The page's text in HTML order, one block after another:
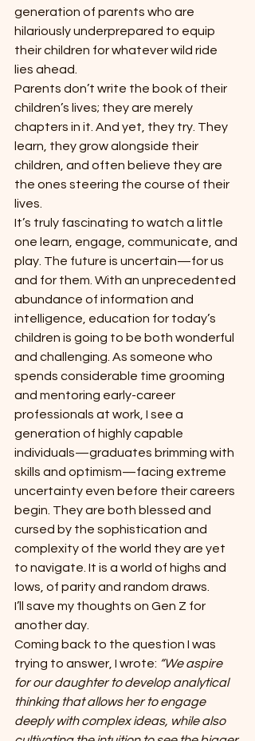
generation of parents who are
hilariously underprepared to equip
their children for whatever wild ride
lies ahead.
Parents don’t write the book of their
children’s lives; they are merely
chapters in it. And yet, they try. They
learn, they grow alongside their
children, and often believe they are
the ones steering the course of their
lives.
It’s truly fascinating to watch a little
one learn, engage, communicate, and
play. The future is uncertain—for us
and for them. With an unprecedented
abundance of information and
intelligence, education for today’s
children is going to be both wonderful
and challenging. As someone who
spends considerable time grooming
and mentoring early-career
professionals at work, I see a
generation of highly capable
individuals—graduates brimming with
skills and optimism—facing extreme
uncertainty even before their careers
begin. They are both blessed and
cursed by the sophistication and
complexity of the world they are yet
to navigate. It is a world of highs and
lows, of parity and random draws.
I’ll save my thoughts on Gen Z for
another day.
Coming back to the question I was
trying to answer, I wrote: “We aspire
for our daughter to develop analytical
thinking that allows her to engage
deeply with complex ideas, while also